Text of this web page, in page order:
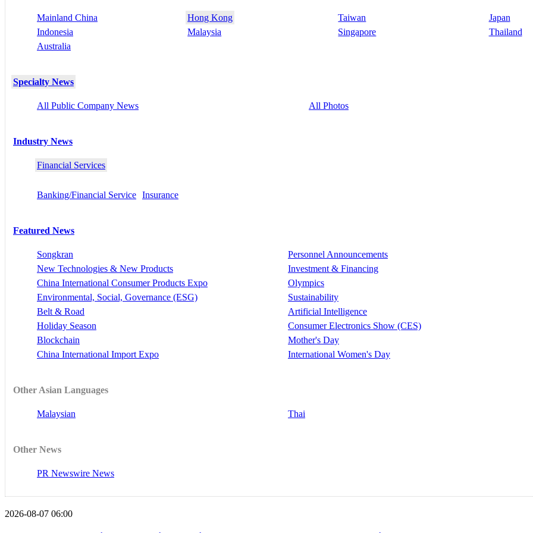
Mainland China Hong Kong Taiwan
Japan
Indonesia
Malaysia Singapore
Thailand
Australia
Specialty News
All Public Company News All Photos
Industry News
Financial Services
Banking/Financial Service Insurance
Featured News
Songkran
Personnel Announcements
New Technologies & New Products
Investment & Financing
China International Consumer Products Expo
Olympics
Environmental, Social, Governance (ESG)
Sustainability
Belt & Road
Artificial Intelligence
Holiday Season
Consumer Electronics Show (CES)
Blockchain
Mother's Day
China International Import Expo
International Women's Day
Other Asian Languages
Malaysian Thai
Other News
PR Newswire News
2026-08-07 06:00